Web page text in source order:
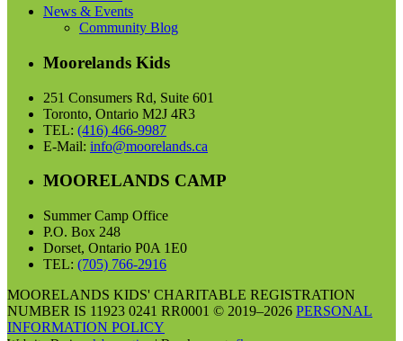
News & Events
Community Blog
Moorelands Kids
251 Consumers Rd, Suite 601
Toronto, Ontario M2J 4R3
TEL: (416) 466-9987
E-Mail: info@moorelands.ca
MOORELANDS CAMP
Summer Camp Office
P.O. Box 248
Dorset, Ontario P0A 1E0
TEL: (705) 766-2916
MOORELANDS KIDS' CHARITABLE REGISTRATION
NUMBER IS 11923 0241 RR0001 © 2019–2026 PERSONAL
INFORMATION POLICY